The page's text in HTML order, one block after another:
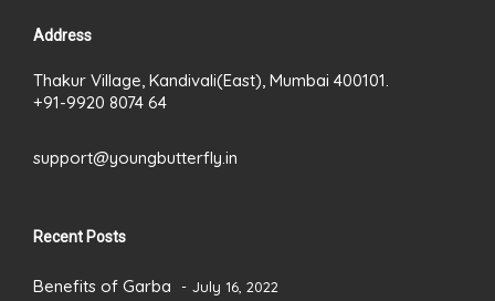
Address
Thakur Village, Kandivali(East), Mumbai 400101.
+91-9920 8074 64
support@youngbutterfly.in
Recent Posts
Benefits of Garba July 16, 2022